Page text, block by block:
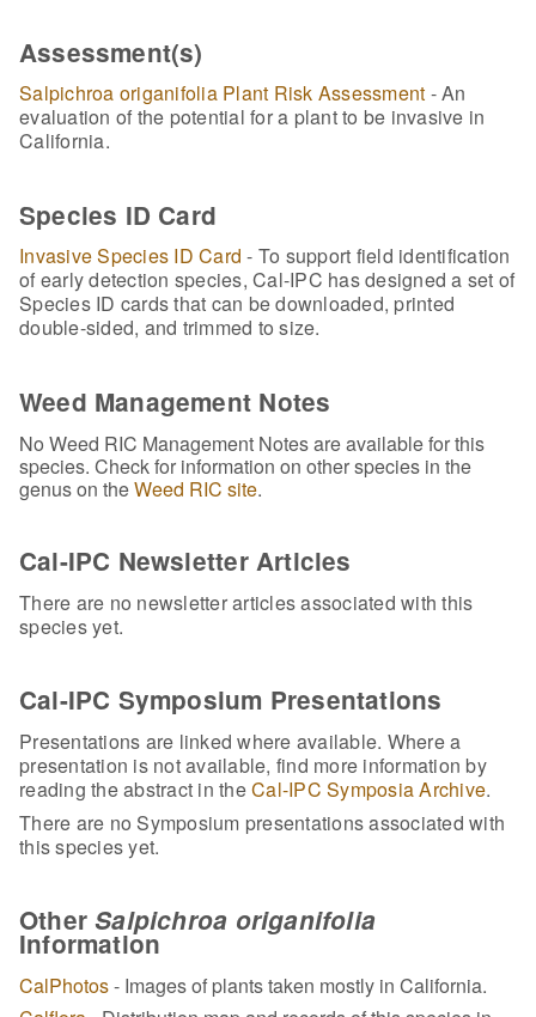
Assessment(s)
Salpichroa origanifolia Plant Risk Assessment - An
evaluation of the potential for a plant to be invasive in
California.
Species ID Card
Invasive Species ID Card - To support field identification
of early detection species, Cal-IPC has designed a set of
Species ID cards that can be downloaded, printed
double-sided, and trimmed to size.
Weed Management Notes
No Weed RIC Management Notes are available for this
species. Check for information on other species in the
genus on theWeed RIC site.
Cal-IPC Newsletter Articles
There are no newsletter articles associated with this
species yet.
Cal-IPC Symposium Presentations
Presentations are linked where available. Where a
presentation is not available, find more information by
reading the abstract in theCal-IPC Symposia Archive.
There are no Symposium presentations associated with
this species yet.
OtherSalpichroa origanifolia
Information
CalPhotos- Images of plants taken mostly in California.